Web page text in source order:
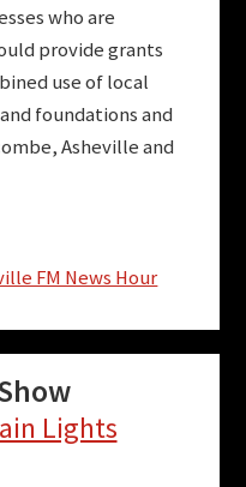
who are
provide grants
use of local
foundations and
Asheville and
FM News Hour
Lights